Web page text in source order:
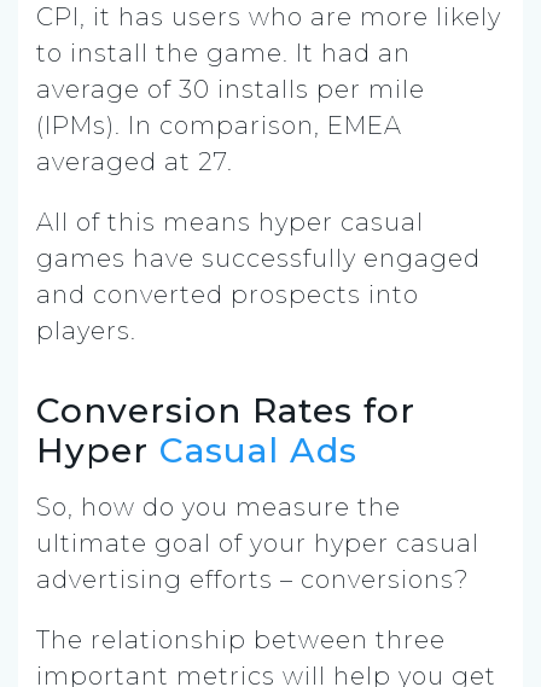
CPI, it has users who are more likely
to install the game. It had an
average of 30 installs per mile
(IPMs). In comparison, EMEA
averaged at 27.
All of this means hyper casual
games have successfully engaged
and converted prospects into
players.
Conversion Rates for
Hyper Casual Ads
So, how do you measure the
ultimate goal of your hyper casual
advertising efforts – conversions?
The relationship between three
important metrics will help you get